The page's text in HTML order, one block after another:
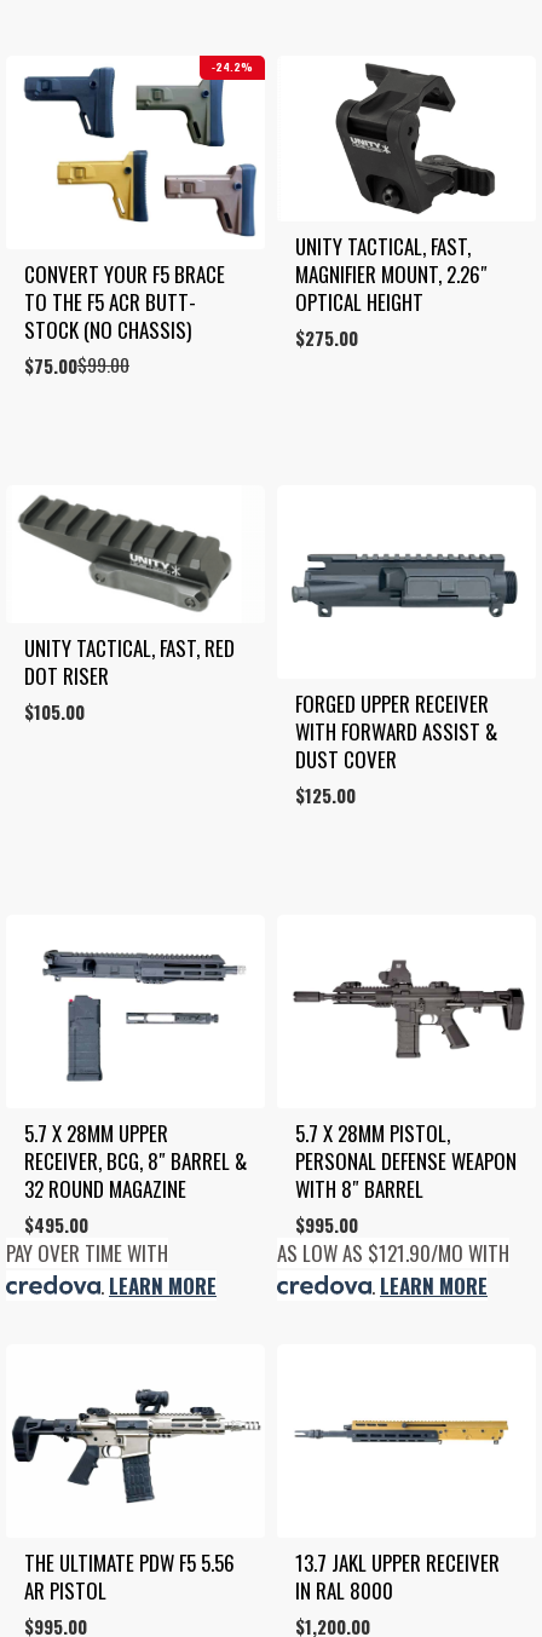
24.2%
CONVERT YOUR F5 BRACE
TO THE F5 ACR BUTT-
STOCK (NO CHASSIS)
$99.00
Original
$75.00
Current
UNITY TACTICAL, FAST,
MAGNIFIER MOUNT, 2.26″
OPTICAL HEIGHT
$275.00
UNITY TACTICAL, FAST, RED
DOT RISER
$105.00
FORGED UPPER RECEIVER
WITH FORWARD ASSIST &
DUST COVER
$125.00
5.7 X 28MM UPPER
RECEIVER, BCG, 8″ BARREL &
32 ROUND MAGAZINE
$495.00
PAY OVER TIME WITH
. LEARN MORE
5.7 X 28MM PISTOL,
PERSONAL DEFENSE WEAPON
WITH 8″ BARREL
$995.00
AS LOW AS $121.90/MO WITH
. LEARN MORE
THE ULTIMATE PDW F5 5.56
AR PISTOL
$995.00
13.7 JAKL UPPER RECEIVER
IN RAL 8000
$1,200.00